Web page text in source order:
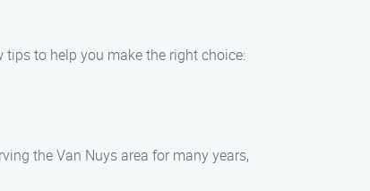
tips to help you make the right choice:
the Van Nuys area for many years,